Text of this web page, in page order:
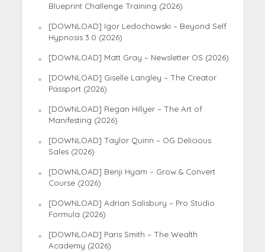
Blueprint Challenge Training (2026)
[DOWNLOAD] Igor Ledochowski – Beyond Self
Hypnosis 3.0 (2026)
[DOWNLOAD] Matt Gray – Newsletter OS (2026)
[DOWNLOAD] Giselle Langley – The Creator
Passport (2026)
[DOWNLOAD] Regan Hillyer – The Art of
Manifesting (2026)
[DOWNLOAD] Taylor Quinn – OG Delicious
Sales (2026)
[DOWNLOAD] Benji Hyam – Grow & Convert
Course (2026)
[DOWNLOAD] Adrian Salisbury – Pro Studio
Formula (2026)
[DOWNLOAD] Paris Smith – The Wealth
Academy (2026)